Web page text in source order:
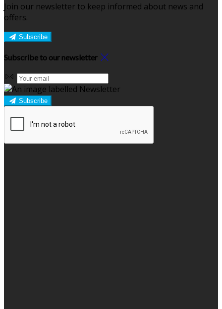
Join our newsletter to keep informed about news and
offers.
Subscribe
Subscribe to our newsletter
Subscribe